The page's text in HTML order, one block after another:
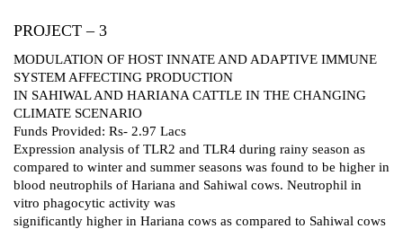
PROJECT – 3
MODULATION OF HOST INNATE AND ADAPTIVE IMMUNE
SYSTEM AFFECTING PRODUCTION
IN SAHIWAL AND HARIANA CATTLE IN THE CHANGING
CLIMATE SCENARIO
Funds Provided: Rs- 2.97 Lacs
Expression analysis of TLR2 and TLR4 during rainy season as
compared to winter and summer seasons was found to be higher in
blood neutrophils of Hariana and Sahiwal cows. Neutrophil in
vitro phagocytic activity was
significantly higher in Hariana cows as compared to Sahiwal cows